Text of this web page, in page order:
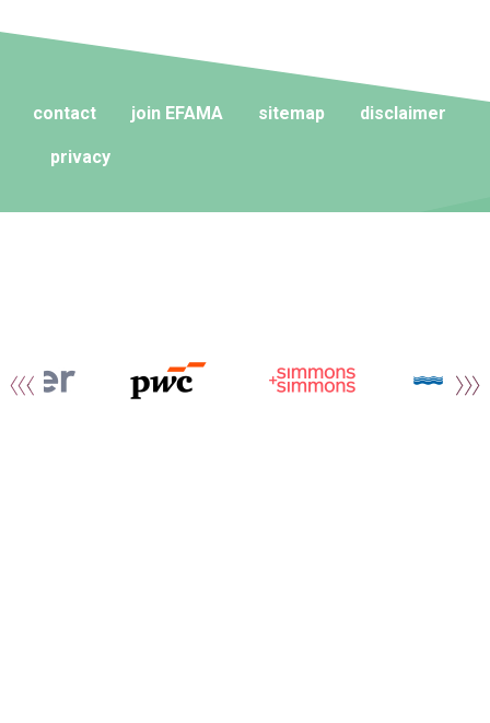
contact join EFAMA sitemap disclaimer
privacy